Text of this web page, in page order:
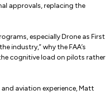
approvals, replacing the
especially Drone as First
industry,” why the FAA’s
cognitive load on pilots rather
aviation experience, Matt